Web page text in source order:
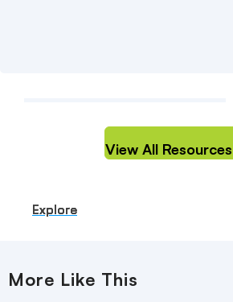
Explore
Explore
Explore
Explore
Explore
View All Resources
More Like This